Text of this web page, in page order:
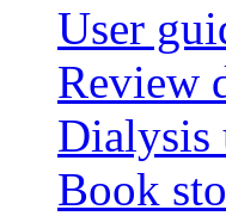
User
Review
Dialysis
Book